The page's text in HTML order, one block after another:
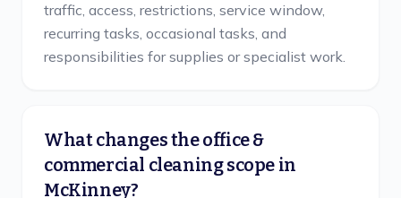
traffic, access, restrictions, service window,
recurring tasks, occasional tasks, and
responsibilities for supplies or specialist work.
What changes the office &
commercial cleaning scope in
McKinney?